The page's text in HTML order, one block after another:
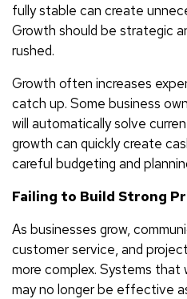
fully stable can create
Growth should be strategic
rushed.
Growth often increases
catch up. Some business
will automatically solve
growth can quickly create
careful budgeting and
Failing to Build Strong
As businesses grow,
customer service, and
more complex. Systems that
may no longer be effective